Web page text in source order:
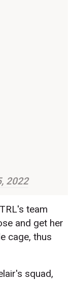
2022
team
and get her
cage, thus
squad,